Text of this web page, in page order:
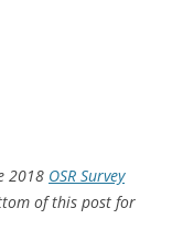
2018 OSR Survey
of this post for